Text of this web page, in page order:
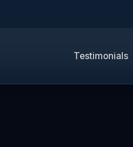
Testimonials